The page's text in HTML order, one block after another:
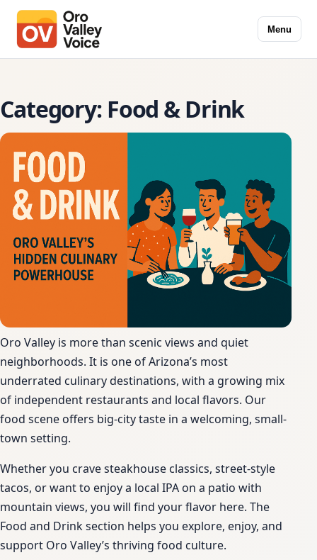
Menu
Category: Food & Drink
Oro Valley is more than scenic views and quiet
neighborhoods. It is one of Arizona’s most
underrated culinary destinations, with a growing mix
of independent restaurants and local flavors. Our
food scene offers big-city taste in a welcoming, small-
town setting.
Whether you crave steakhouse classics, street-style
tacos, or want to enjoy a local IPA on a patio with
mountain views, you will find your flavor here. The
Food and Drink section helps you explore, enjoy, and
support Oro Valley’s thriving food culture.